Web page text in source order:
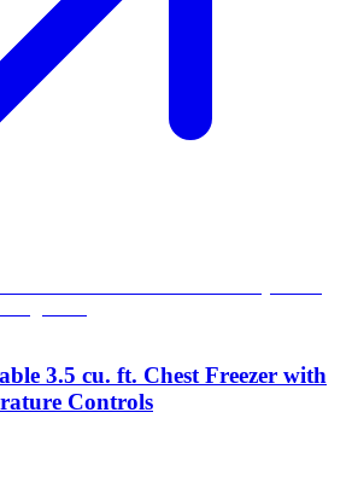
3.5 cu. ft. Chest Freezer with
Controls